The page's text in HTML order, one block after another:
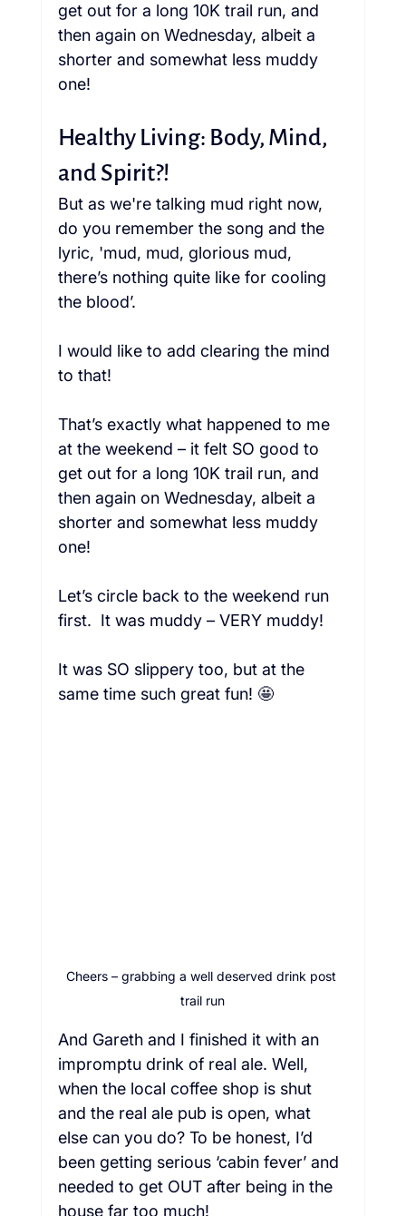
get out for a long 10K trail run, and
then again on Wednesday, albeit a
shorter and somewhat less muddy
one!
Healthy Living: Body, Mind,
and Spirit?!
But as we're talking mud right now,
do you remember the song and the
lyric, 'mud, mud, glorious mud,
there’s nothing quite like for cooling
the blood’.
I would like to add clearing the mind
to that!
That’s exactly what happened to me
at the weekend – it felt SO good to
get out for a long 10K trail run, and
then again on Wednesday, albeit a
shorter and somewhat less muddy
one!
Let’s circle back to the weekend run
first.  It was muddy – VERY muddy!
It was SO slippery too, but at the
same time such great fun! 🤩
Cheers – grabbing a well deserved drink post
trail run
And Gareth and I finished it with an
impromptu drink of real ale. Well,
when the local coffee shop is shut
and the real ale pub is open, what
else can you do? To be honest, I’d
been getting serious ‘cabin fever’ and
needed to get OUT after being in the
house far too much!